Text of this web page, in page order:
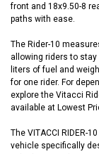
front and 18x9.50-8
paths with ease.
The Rider-10
allowing riders to
liters of fuel and
for one rider. For
explore the Vitacci
available at Lowest
The VITACCI RIDER-
vehicle specifically